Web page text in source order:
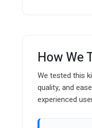
How We
We tested this
quality, and
experienced